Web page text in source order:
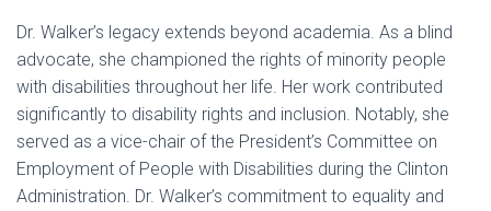
Dr. Walker’s legacy extends beyond academia. As a blind
advocate, she championed the rights of minority people
with disabilities throughout her life. Her work contributed
significantly to disability rights and inclusion. Notably, she
served as a vice-chair of the President’s Committee on
Employment of People with Disabilities during the Clinton
Administration. Dr. Walker’s commitment to equality and